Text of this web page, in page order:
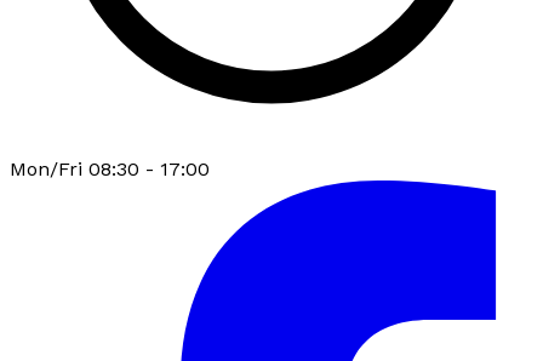
Mon/Fri 08:30 - 17:00